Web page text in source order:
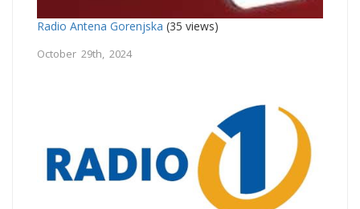
Radio Antena Gorenjska (35 views)
October 29th, 2024